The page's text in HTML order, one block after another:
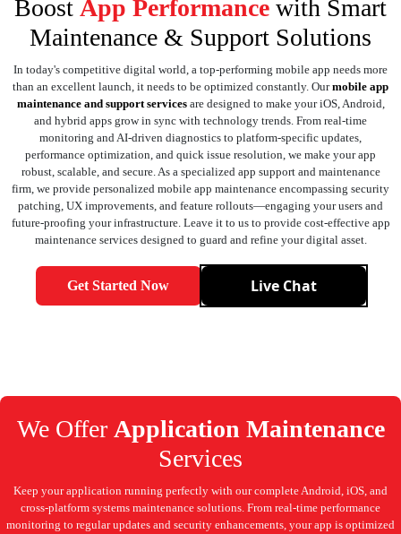
Boost App Performance with Smart
Maintenance & Support Solutions
In today's competitive digital world, a top-performing mobile app needs more
than an excellent launch, it needs to be optimized constantly. Ourmobile app
maintenance and support servicesare designed to make your iOS, Android,
and hybrid apps grow in sync with technology trends. From real-time
monitoring and AI-driven diagnostics to platform-specific updates,
performance optimization, and quick issue resolution, we make your app
robust, scalable, and secure. As a specialized app support and maintenance
firm, we provide personalized mobile app maintenance encompassing security
patching, UX improvements, and feature rollouts—engaging your users and
future-proofing your infrastructure. Leave it to us to provide cost-effective app
maintenance services designed to guard and refine your digital asset.
Get Started Now Live Chat
We Offer Application Maintenance
Services
Keep your application running perfectly with our complete Android, iOS, and
cross-platform systems maintenance solutions. From real-time performance
monitoring to regular updates and security enhancements, your app is optimized